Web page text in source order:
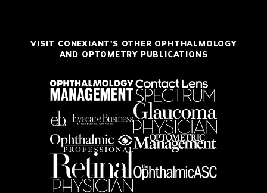
VISIT CONEXIANT'S OTHER OPHTHALMOLOGY
AND OPTOMETRY PUBLICATIONS